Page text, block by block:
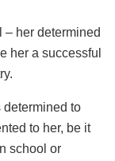
– her determined
her a successful
determined to
to her, be it
school or